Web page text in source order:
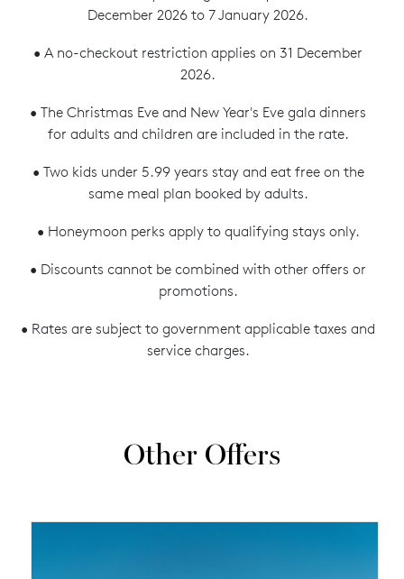
December 2026 to 7 January 2026.
• A no-checkout restriction applies on 31 December
2026.
• The Christmas Eve and New Year's Eve gala dinners
for adults and children are included in the rate.
• Two kids under 5.99 years stay and eat free on the
same meal plan booked by adults.
• Honeymoon perks apply to qualifying stays only.
• Discounts cannot be combined with other offers or
promotions.
• Rates are subject to government applicable taxes and
service charges.
Other Offers